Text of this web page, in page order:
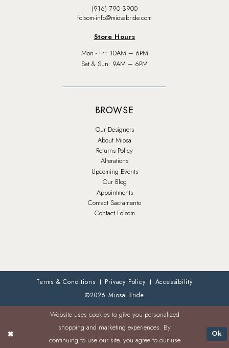
(916) 790‑3900
folsom-info@miosabride.com
Store Hours
Mon - Fri: 10AM – 6PM
Sat & Sun: 9AM – 6PM
BROWSE
Our Designers
About Miosa
Returns Policy
Alterations
Upcoming Events
Our Blog
Appointments
Contact Sacramento
Contact Folsom
Terms & Conditions Privacy Policy
Accessibility
©2026 Miosa Bride
Website uses cookies to give you personalized
shopping and marketing experiences. By
continuing to use our site, you agree to our use
Ok